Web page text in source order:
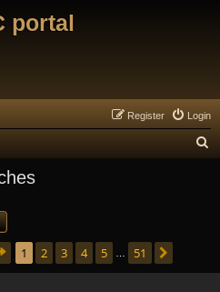
portal
Login
Register
Advanced search
Page of 51
1 2 3 4 5 51